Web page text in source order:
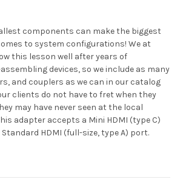
components can make the biggest
to system configurations! We at
this lesson well after years of
devices, so we include as many
and couplers as we can in our catalog
clients do not have to fret when they
may have never seen at the local
adapter accepts a Mini HDMI (type C)
HDMI (full-size, type A) port.